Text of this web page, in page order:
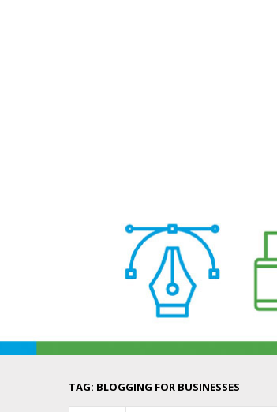
TAG: BLOGGING FOR BUSINESSES